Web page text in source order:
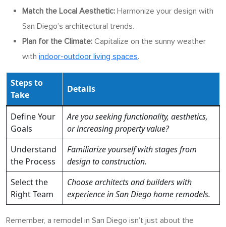
Match the Local Aesthetic: Harmonize your design with
San Diego’s architectural trends.
Plan for the Climate: Capitalize on the sunny weather
with indoor-outdoor living spaces.
Steps to
Take
Details
Define Your
Goals
Are you seeking functionality, aesthetics,
or increasing property value?
Understand
the Process
Familiarize yourself with stages from
design to construction.
Select the
Right Team
Choose architects and builders with
experience in San Diego home remodels.
Remember, a remodel in San Diego isn’t just about the